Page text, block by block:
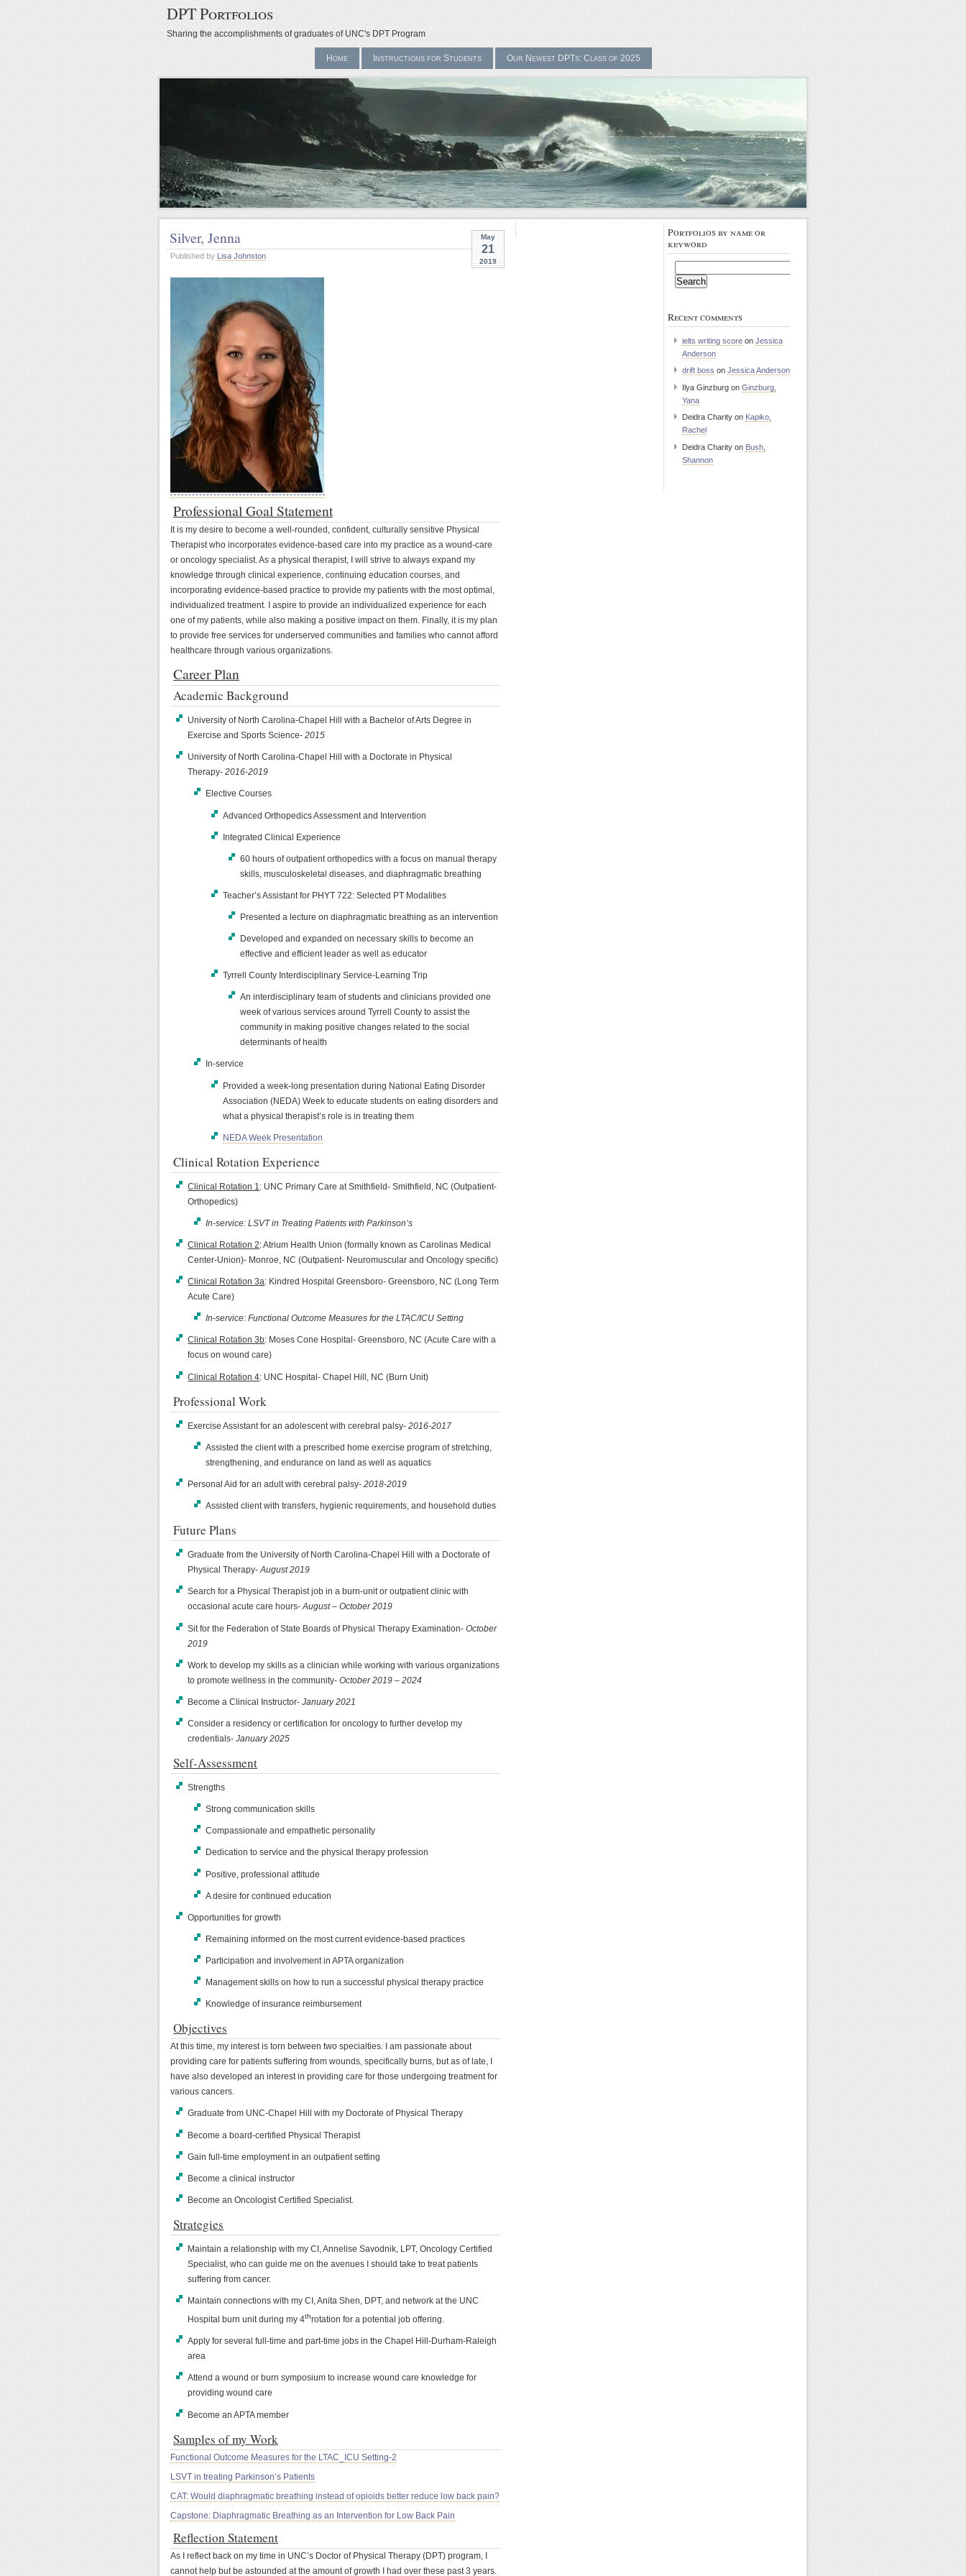
DPT Portfolios
Sharing the accomplishments of graduates of UNC's DPT Program
Home Instructions for Students Our Newest DPTs: Class of 2025
May
21
2019
Silver, Jenna
Published by Lisa Johnston
Professional Goal Statement
It is my desire to become a well-rounded, confident, culturally sensitive Physical
Therapist who incorporates evidence-based care into my practice as a wound-care
or oncology specialist. As a physical therapist, I will strive to always expand my
knowledge through clinical experience, continuing education courses, and
incorporating evidence-based practice to provide my patients with the most optimal,
individualized treatment. I aspire to provide an individualized experience for each
one of my patients, while also making a positive impact on them. Finally, it is my plan
to provide free services for underserved communities and families who cannot afford
healthcare through various organizations.
Career Plan
Academic Background
University of North Carolina-Chapel Hill with a Bachelor of Arts Degree in
Exercise and Sports Science-2015
University of North Carolina-Chapel Hill with a Doctorate in Physical
Therapy-2016-2019
Elective Courses
Advanced Orthopedics Assessment and Intervention
Integrated Clinical Experience
60 hours of outpatient orthopedics with a focus on manual therapy
skills, musculoskeletal diseases, and diaphragmatic breathing
Teacher’s Assistant for PHYT 722: Selected PT Modalities
Presented a lecture on diaphragmatic breathing as an intervention
Developed and expanded on necessary skills to become an
effective and efficient leader as well as educator
Tyrrell County Interdisciplinary Service-Learning Trip
An interdisciplinary team of students and clinicians provided one
week of various services around Tyrrell County to assist the
community in making positive changes related to the social
determinants of health
In-service
Provided a week-long presentation during National Eating Disorder
Association (NEDA) Week to educate students on eating disorders and
what a physical therapist’s role is in treating them
NEDA Week Presentation
Clinical Rotation Experience
Clinical Rotation 1: UNC Primary Care at Smithfield- Smithfield, NC (Outpatient-
Orthopedics)
In-service: LSVT in Treating Patients with Parkinson’s
Clinical Rotation 2: Atrium Health Union (formally known as Carolinas Medical
Center-Union)- Monroe, NC (Outpatient- Neuromuscular and Oncology specific)
Clinical Rotation 3a: Kindred Hospital Greensboro- Greensboro, NC (Long Term
Acute Care)
In-service: Functional Outcome Measures for the LTAC/ICU Setting
Clinical Rotation 3b: Moses Cone Hospital- Greensboro, NC (Acute Care with a
focus on wound care)
Clinical Rotation 4: UNC Hospital- Chapel Hill, NC (Burn Unit)
Professional Work
Exercise Assistant for an adolescent with cerebral palsy-2016-2017
Assisted the client with a prescribed home exercise program of stretching,
strengthening, and endurance on land as well as aquatics
Personal Aid for an adult with cerebral palsy-2018-2019
Assisted client with transfers, hygienic requirements, and household duties
Future Plans
Graduate from the University of North Carolina-Chapel Hill with a Doctorate of
Physical Therapy-August 2019
Search for a Physical Therapist job in a burn-unit or outpatient clinic with
occasional acute care hours-August – October 2019
Sit for the Federation of State Boards of Physical Therapy Examination-October
2019
Work to develop my skills as a clinician while working with various organizations
to promote wellness in the community-October 2019 – 2024
Become a Clinical Instructor-January 2021
Consider a residency or certification for oncology to further develop my
credentials-January 2025
Self-Assessment
Strengths
Strong communication skills
Compassionate and empathetic personality
Dedication to service and the physical therapy profession
Positive, professional attitude
A desire for continued education
Opportunities for growth
Remaining informed on the most current evidence-based practices
Participation and involvement in APTA organization
Management skills on how to run a successful physical therapy practice
Knowledge of insurance reimbursement
Objectives
At this time, my interest is torn between two specialties. I am passionate about
providing care for patients suffering from wounds, specifically burns, but as of late, I
have also developed an interest in providing care for those undergoing treatment for
various cancers.
Graduate from UNC-Chapel Hill with my Doctorate of Physical Therapy
Become a board-certified Physical Therapist
Gain full-time employment in an outpatient setting
Become a clinical instructor
Become an Oncologist Certified Specialist.
Strategies
Maintain a relationship with my CI, Annelise Savodnik, LPT, Oncology Certified
Specialist, who can guide me on the avenues I should take to treat patients
suffering from cancer.
Maintain connections with my CI, Anita Shen, DPT, and network at the UNC
Hospital burn unit during my 4throtation for a potential job offering.
Apply for several full-time and part-time jobs in the Chapel Hill-Durham-Raleigh
area
Attend a wound or burn symposium to increase wound care knowledge for
providing wound care
Become an APTA member
Samples of my Work
Functional Outcome Measures for the LTAC_ICU Setting-2
LSVT in treating Parkinson’s Patients
CAT: Would diaphragmatic breathing instead of opioids better reduce low back pain?
Capstone: Diaphragmatic Breathing as an Intervention for Low Back Pain
Reflection Statement
As I reflect back on my time in UNC’s Doctor of Physical Therapy (DPT) program, I
cannot help but be astounded at the amount of growth I had over these past 3 years.
Portfolios by name or
keyword
for:
Recent comments
ielts writing score on Jessica
Anderson
drift boss on Jessica Anderson
Ilya Ginzburg on Ginzburg,
Yana
Deidra Charity on Kapiko,
Rachel
Deidra Charity on Bush,
Shannon